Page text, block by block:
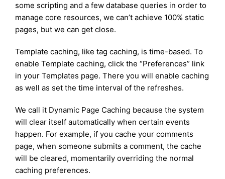
some scripting and a few database queries in order to
manage core resources, we can’t achieve 100% static
pages, but we can get close.
Template caching, like tag caching, is time-based. To
enable Template caching, click the “Preferences” link
in your Templates page. There you will enable caching
as well as set the time interval of the refreshes.
We call it Dynamic Page Caching because the system
will clear itself automatically when certain events
happen. For example, if you cache your comments
page, when someone submits a comment, the cache
will be cleared, momentarily overriding the normal
caching preferences.